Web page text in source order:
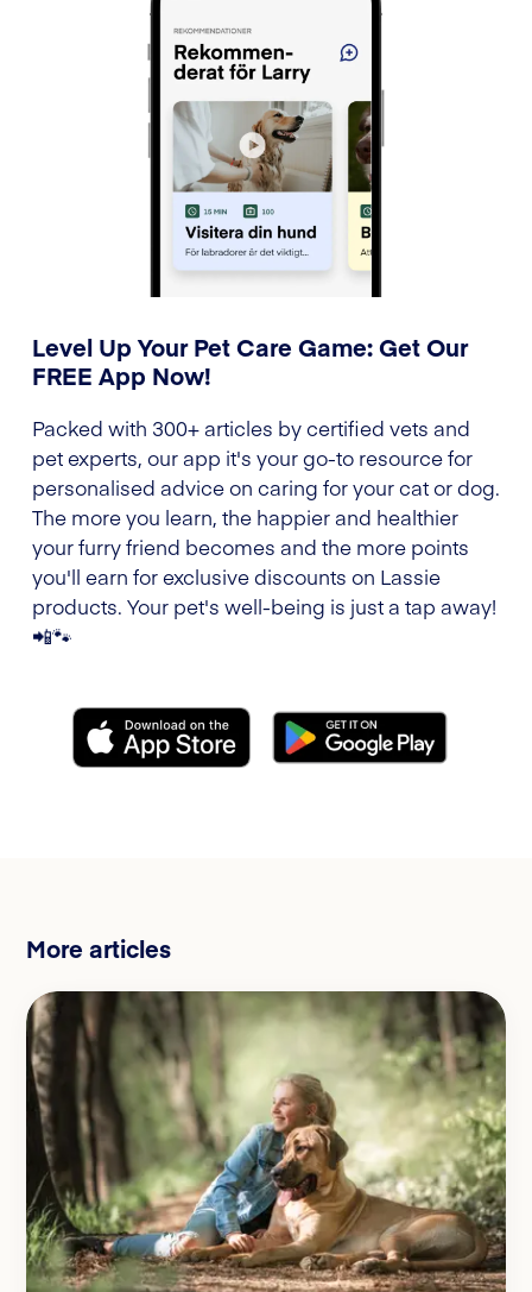
Level Up Your Pet Care Game: Get Our
FREE App Now!
Packed with 300+ articles by certified vets and
pet experts, our app it's your go-to resource for
personalised advice on caring for your cat or dog.
The more you learn, the happier and healthier
your furry friend becomes and the more points
you'll earn for exclusive discounts on Lassie
products. Your pet's well-being is just a tap away!
📲🐾
More articles